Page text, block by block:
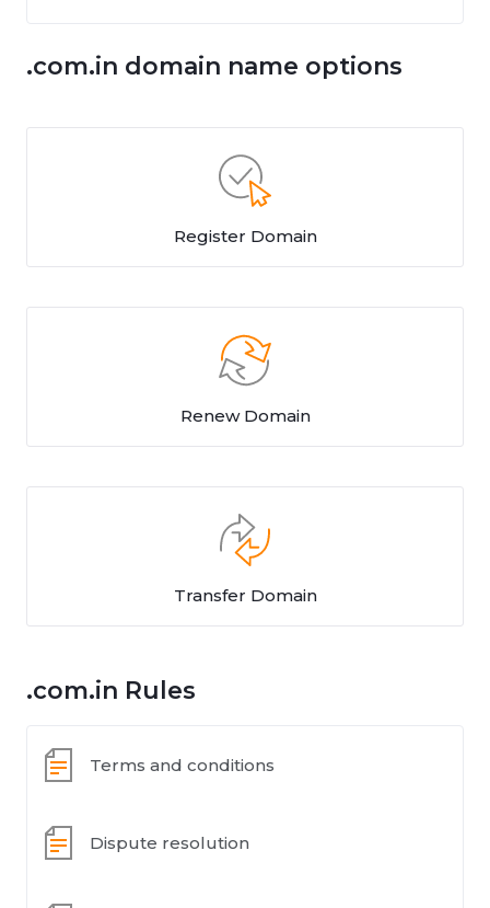
.com.in domain name options
Register Domain
Renew Domain
Transfer Domain
.com.in Rules
Terms and conditions
Dispute resolution